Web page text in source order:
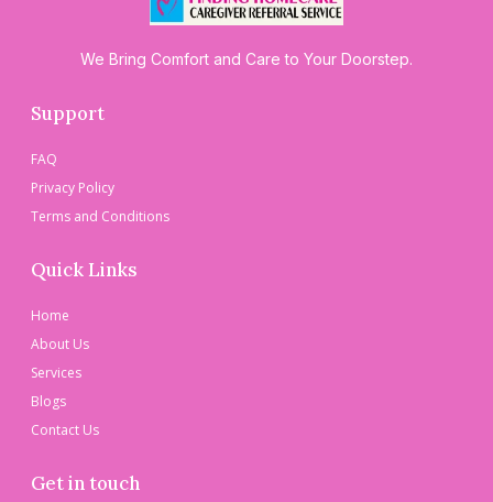
We Bring Comfort and Care to Your Doorstep.
Support
FAQ
Privacy Policy
Terms and Conditions
Quick Links
Home
About Us
Services
Blogs
Contact Us
Get in touch